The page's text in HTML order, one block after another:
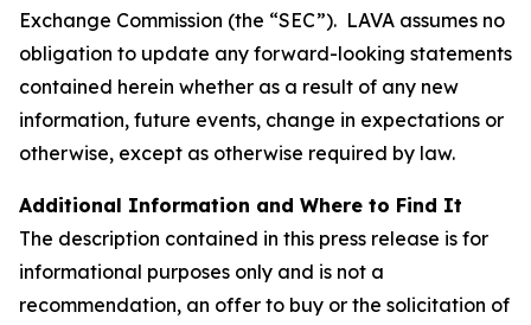
Exchange Commission (the “SEC”). LAVA assumes no
obligation to update any forward-looking statements
contained herein whether as a result of any new
information, future events, change in expectations or
otherwise, except as otherwise required by law.
Additional Information and Where to Find It
The description contained in this press release is for
informational purposes only and is not a
recommendation, an offer to buy or the solicitation of